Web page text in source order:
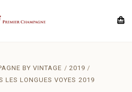
BY VINTAGE
2019
LES LONGUES VOYES 2019